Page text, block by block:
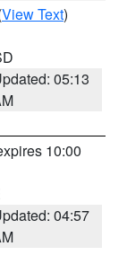
View Text)
05:13
10:00
04:57